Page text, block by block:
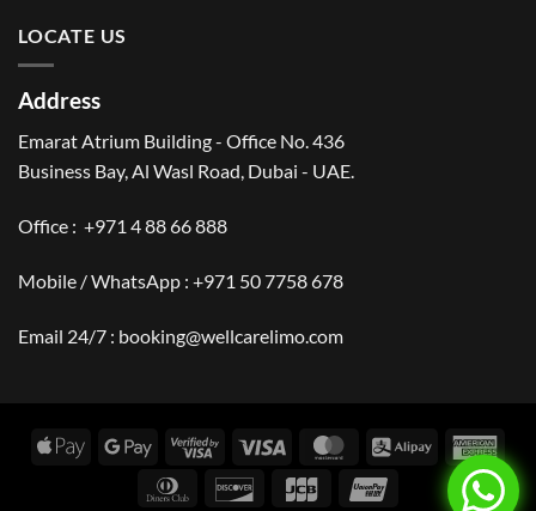
LOCATE US
Address
Emarat Atrium Building - Office No. 436
Business Bay, Al Wasl Road, Dubai - UAE.
Office : +971 4 88 66 888
Mobile / WhatsApp : +971 50 7758 678
Email 24/7 : booking@wellcarelimo.com
Apple
Google
Visa
Visa MasterCardAlipay
Dinners
Discover JCB UnionPay